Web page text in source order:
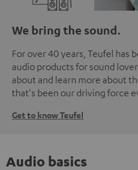
We bring the sound.
For over 40 years, Teufel has
audio products for sound
about and learn more about
that's been our driving force
Get to know Teufel
Audio basics